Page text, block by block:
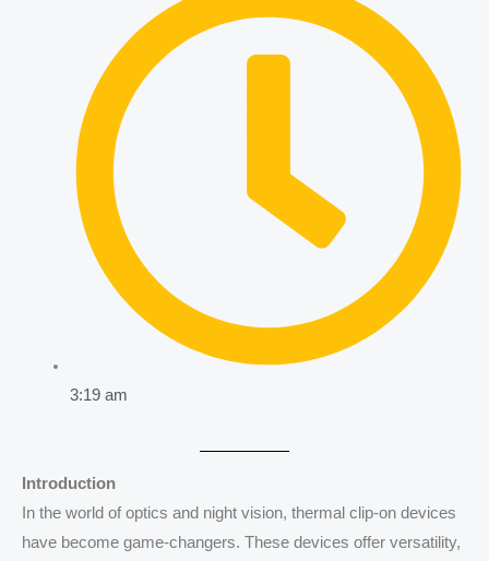
3:19 am
Introduction
In the world of optics and night vision, thermal clip-on devices
have become game-changers. These devices offer versatility,